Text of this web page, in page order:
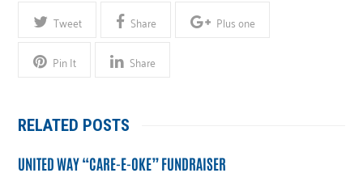
Tweet Share
Plus one
Pin It
Share
RELATED POSTS
UNITED WAY “CARE-E-OKE” FUNDRAISER